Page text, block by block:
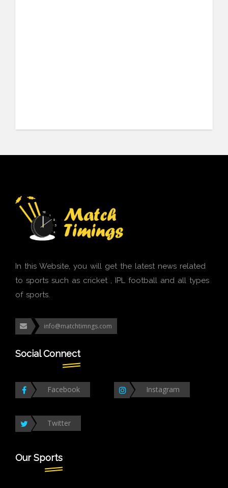
In this Website, you will get the latest news related
to sports such as cricket , IPL football and all types
of sports.
info@matchtimngs.com
Social Connect
Facebook Instagram
Twitter
Our Sports